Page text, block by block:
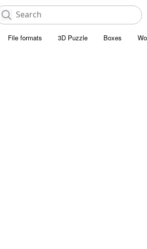
File formats 3D Puzzle Boxes